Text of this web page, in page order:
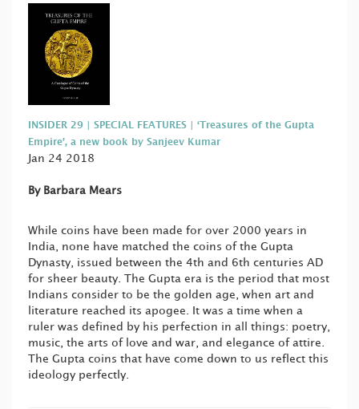
INSIDER 29 | SPECIAL FEATURES | ‘Treasures of the Gupta
Empire’, a new book by Sanjeev Kumar
Jan 24 2018
By Barbara Mears
While coins have been made for over 2000 years in
India, none have matched the coins of the Gupta
Dynasty, issued between the 4th and 6th centuries AD
for sheer beauty. The Gupta era is the period that most
Indians consider to be the golden age, when art and
literature reached its apogee. It was a time when a
ruler was defined by his perfection in all things: poetry,
music, the arts of love and war, and elegance of attire.
The Gupta coins that have come down to us reflect this
ideology perfectly.